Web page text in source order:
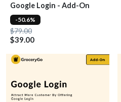
Google Login - Add-On
$79.00
$39.00
-50.6%